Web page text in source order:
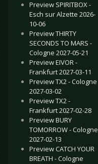
Preview SPIRITBOX -
Esch sur Alzette 2026-
10-06
Preview THIRTY
SECONDS TO MARS -
Cologne 2027-05-21
Preview EIVOR -
Frankfurt 2027-03-11
Preview TX2 - Cologne
2027-03-02
Preview TX2 -
Frankfurt 2027-02-28
Preview BURY
TOMORROW - Cologne
2027-02-13
Preview CATCH YOUR
BREATH - Cologne